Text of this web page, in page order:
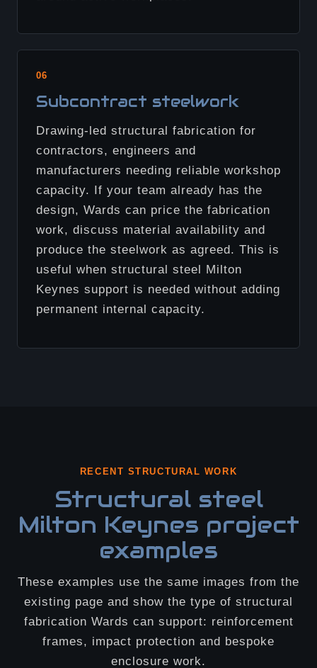
06
Subcontract steelwork
Drawing-led structural fabrication for
contractors, engineers and
manufacturers needing reliable workshop
capacity. If your team already has the
design, Wards can price the fabrication
work, discuss material availability and
produce the steelwork as agreed. This is
useful when structural steel Milton
Keynes support is needed without adding
permanent internal capacity.
RECENT STRUCTURAL WORK
Structural steel
Milton Keynes project
examples
These examples use the same images from the
existing page and show the type of structural
fabrication Wards can support: reinforcement
frames, impact protection and bespoke
enclosure work.